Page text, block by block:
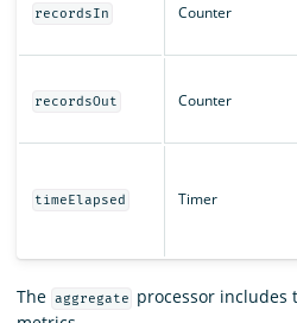
recordsIn Counter
recordsOut Counter
timeElapsed Timer
The aggregate
processor includes